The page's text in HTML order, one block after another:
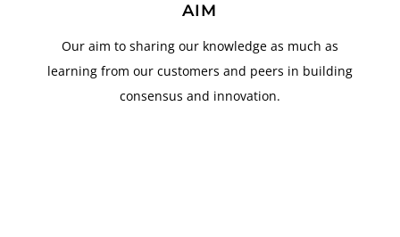
AIM
Our aim to sharing our knowledge as much as
learning from our customers and peers in building
consensus and innovation.